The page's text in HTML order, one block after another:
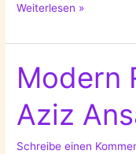
New
Love:
Dear
Sugar
Radio!
Weiterlesen »
Modern
Aziz
Schreibe einen